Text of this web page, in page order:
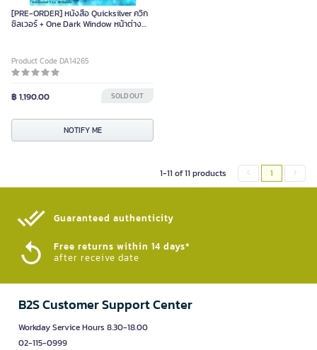
[PRE-ORDER] หนังสือ Quicksilver ควิก
ซิลเวอร์ + One Dark Window หน้าต่าง
Product Code DA14265
฿ 1,190.00 SOLD OUT
NOTIFY ME
1-11 of 11 products 1
Guaranteed authenticity​
Free returns within 14 days*
after receive date
B2S Customer Support Center
Workday Service Hours 8.30-18.00
02-115-0999